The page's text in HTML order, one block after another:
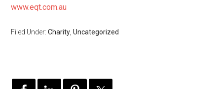
www.eqt.com.au
Filed Under:Charity,Uncategorized